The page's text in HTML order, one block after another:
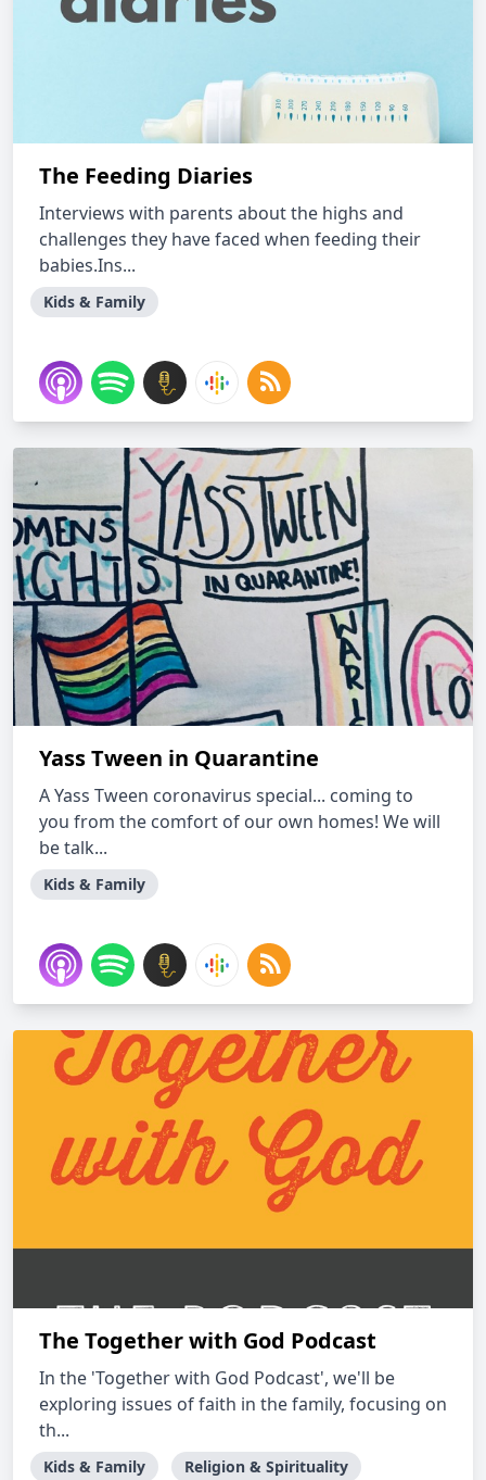
The Feeding Diaries
Interviews with parents about the highs and
challenges they have faced when feeding their
babies.Ins...
Kids & Family
Yass Tween in Quarantine
A Yass Tween coronavirus special... coming to
you from the comfort of our own homes! We will
be talk...
Kids & Family
The Together with God Podcast
In the 'Together with God Podcast', we'll be
exploring issues of faith in the family, focusing on
th...
Kids & Family Religion & Spirituality